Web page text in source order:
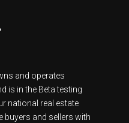
and operates
is in the Beta testing
national real estate
buyers and sellers with